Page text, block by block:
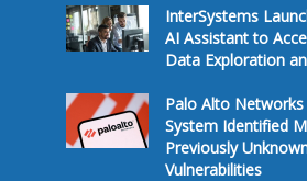
InterSystems
AI Assistant to
Data Exploration
Palo Alto
System Identified
Previously
Vulnerabilities